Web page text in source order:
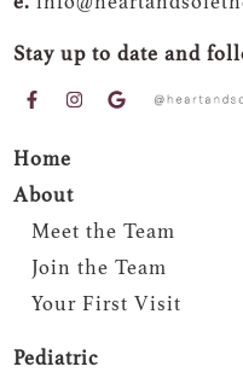
Stay up to date and
Home
About
Meet the Team
Join the Team
Your First Visit
Pediatric